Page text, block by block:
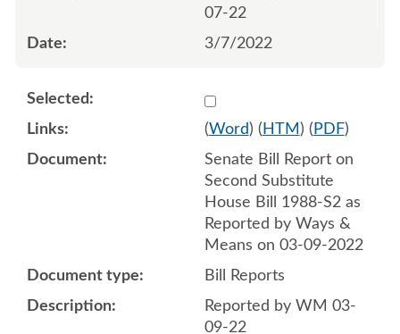
07-22
3/7/2022
Select 1111349:1111350
(Word) ( HTM ) ( PDF)
Senate Bill Report on
Second Substitute
House Bill 1988-S2 as
Reported by Ways &
Means on 03-09-2022
Bill Reports
Reported by WM 03-
09-22